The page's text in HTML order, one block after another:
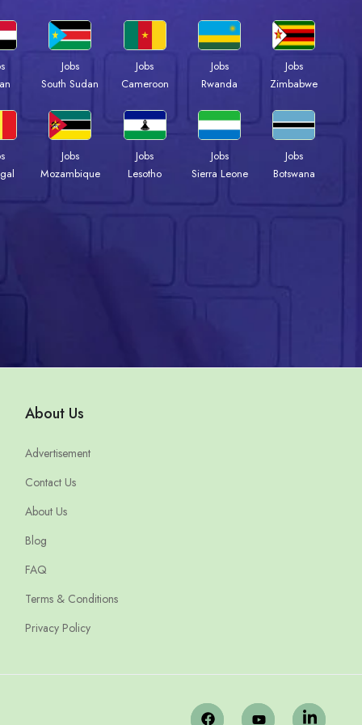
Jobs
South Sudan
Jobs
Cameroon
Jobs
Rwanda
Jobs
Zimbabwe
Jobs
Mozambique
Jobs
Lesotho
Jobs
Sierra Leone
Jobs
Botswana
About Us
Advertisement
Contact Us
About Us
Blog
FAQ
Terms & Conditions
Privacy Policy